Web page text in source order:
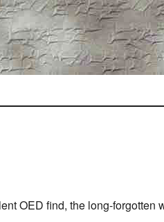
OED find, the long-forgotten